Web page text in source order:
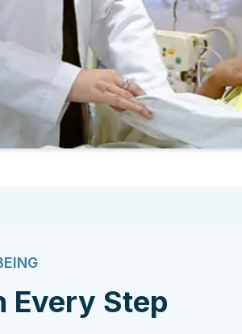
Every Step